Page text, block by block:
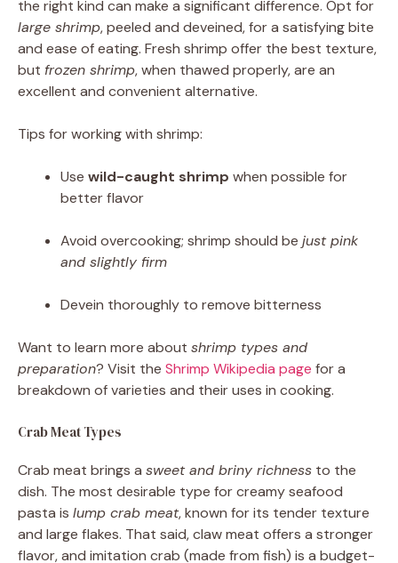
the right kind can make a significant difference. Opt for
large shrimp, peeled and deveined, for a satisfying bite
and ease of eating. Fresh shrimp offer the best texture,
but frozen shrimp, when thawed properly, are an
excellent and convenient alternative.
Tips for working with shrimp:
Use wild-caught shrimp when possible for
better flavor
Avoid overcooking; shrimp should be just pink
and slightly firm
Devein thoroughly to remove bitterness
Want to learn more about shrimp types and
preparation? Visit the Shrimp Wikipedia page for a
breakdown of varieties and their uses in cooking.
Crab Meat Types
Crab meat brings a sweet and briny richness to the
dish. The most desirable type for creamy seafood
pasta is lump crab meat, known for its tender texture
and large flakes. That said, claw meat offers a stronger
flavor, and imitation crab (made from fish) is a budget-